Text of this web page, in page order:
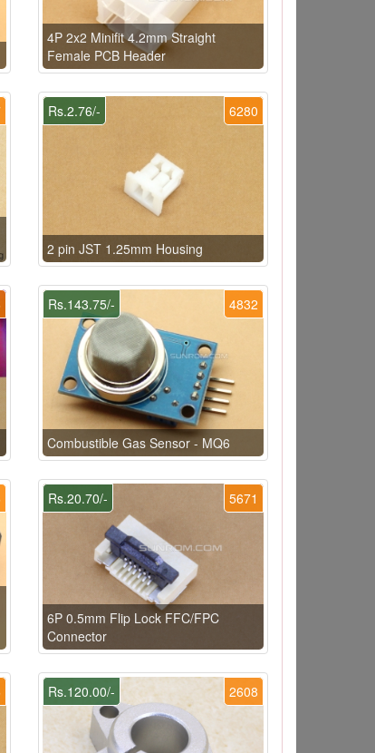
4P 2x2 Minifit 4.2mm Straight
Female PCB Header
6280
Rs.2.76/-
2 pin JST 1.25mm Housing
4832
Rs.143.75/-
Combustible Gas Sensor - MQ6
5671
Rs.20.70/-
6P 0.5mm Flip Lock FFC/FPC
Connector
2608
Rs.120.00/-